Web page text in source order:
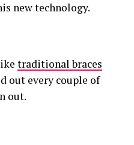
new technology.
traditional braces
out every couple of
out.